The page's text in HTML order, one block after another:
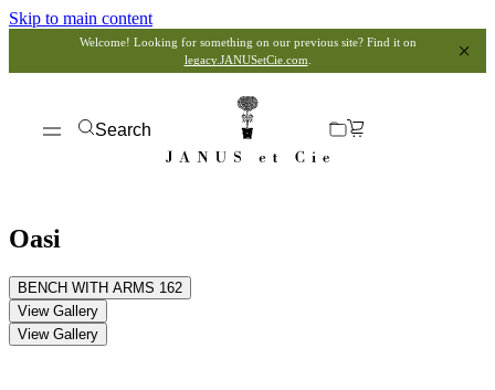
Skip to main content
Welcome! Looking for something on our previous site? Find it on
legacy.JANUSetCie.com
Search
Oasi
BENCH WITH ARMS 162
View Gallery
View Gallery